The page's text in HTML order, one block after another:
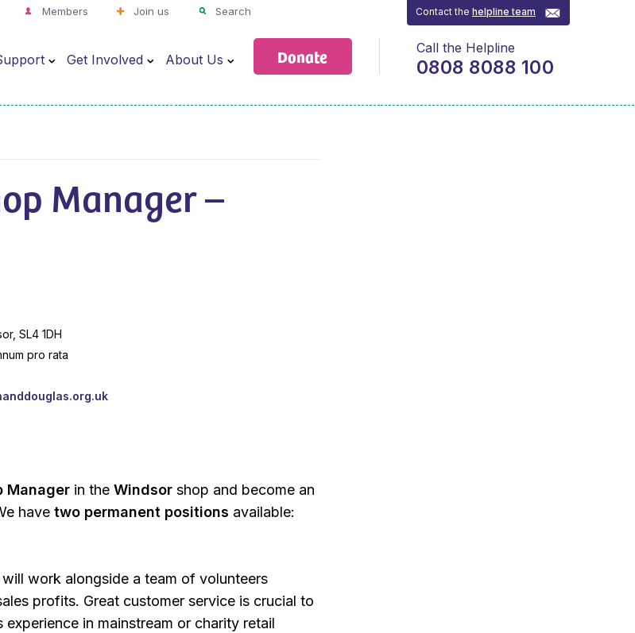
Members Join us Search
Get Involved About Us Donate
Contact thehelpline team
Call the Helpline
0808 8088 100
Manager –
SL4 1DH
pro rata
Manager in theWindsor shop and become an
havetwo permanent positions available:
work alongside a team of volunteers
profits. Great customer service is crucial to
in mainstream or charity retail